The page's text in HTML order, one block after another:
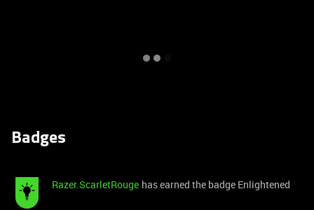
Badges
Razer.ScarletRouge has earned the badge Enlightened